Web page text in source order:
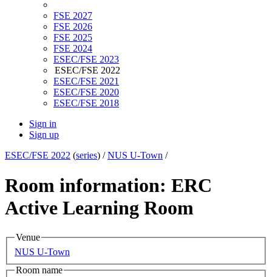
FSE 2027
FSE 2026
FSE 2025
FSE 2024
ESEC/FSE 2023
ESEC/FSE 2022
ESEC/FSE 2021
ESEC/FSE 2020
ESEC/FSE 2018
Sign in
Sign up
ESEC/FSE 2022 (series) /NUS U-Town /
Room information: ERC
Active Learning Room
Venue
NUS U-Town
Room name